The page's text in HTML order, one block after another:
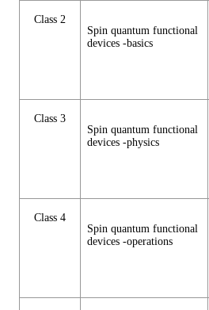
Class 2
Spin quantum functional
devices -basics
Class 3
Spin quantum functional
devices -physics
Class 4
Spin quantum functional
devices -operations